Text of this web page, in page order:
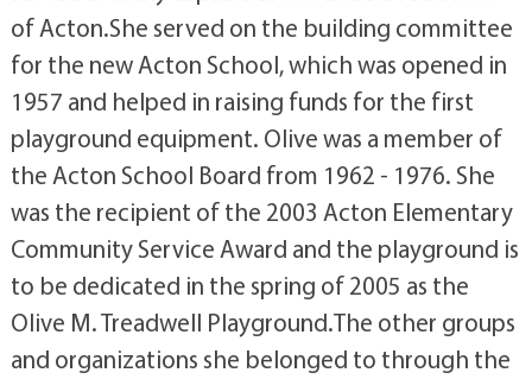
of Acton.She served on the building committee
for the new Acton School, which was opened in
1957 and helped in raising funds for the first
playground equipment. Olive was a member of
the Acton School Board from 1962 - 1976. She
was the recipient of the 2003 Acton Elementary
Community Service Award and the playground is
to be dedicated in the spring of 2005 as the
Olive M. Treadwell Playground.The other groups
and organizations she belonged to through the